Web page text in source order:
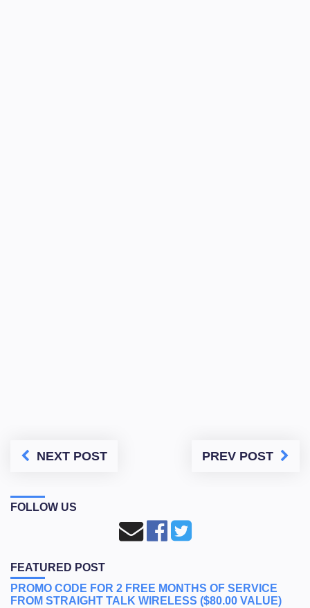
NEXT POST PREV POST
FOLLOW US
FEATURED POST
PROMO CODE FOR 2 FREE MONTHS OF SERVICE
FROM STRAIGHT TALK WIRELESS ($80.00 VALUE)